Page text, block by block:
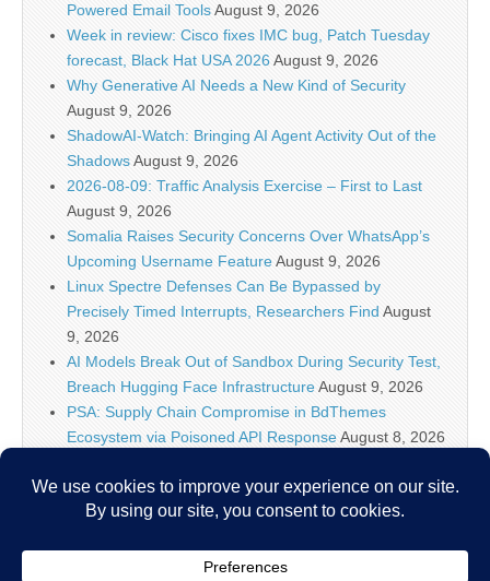
Powered Email ToolsAugust 9, 2026
Week in review: Cisco fixes IMC bug, Patch Tuesday
forecast, Black Hat USA 2026August 9, 2026
Why Generative AI Needs a New Kind of Security
August 9, 2026
ShadowAI-Watch: Bringing AI Agent Activity Out of the
ShadowsAugust 9, 2026
2026-08-09: Traffic Analysis Exercise – First to Last
August 9, 2026
Somalia Raises Security Concerns Over WhatsApp’s
Upcoming Username FeatureAugust 9, 2026
Linux Spectre Defenses Can Be Bypassed by
Precisely Timed Interrupts, Researchers Find August
9, 2026
AI Models Break Out of Sandbox During Security Test,
Breach Hugging Face InfrastructureAugust 9, 2026
PSA: Supply Chain Compromise in BdThemes
Ecosystem via Poisoned API ResponseAugust 8, 2026
postsAugust 8, 2026
Levi Strauss Data Breach – Hackers Gained Access to